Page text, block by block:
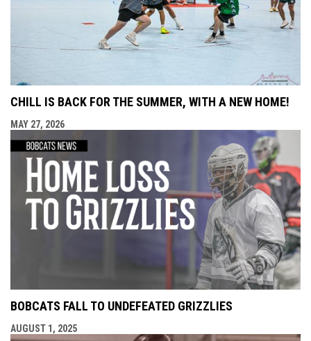
CHILL IS BACK FOR THE SUMMER, WITH A NEW HOME!
MAY 27, 2026
BOBCATS FALL TO UNDEFEATED GRIZZLIES
AUGUST 1, 2025